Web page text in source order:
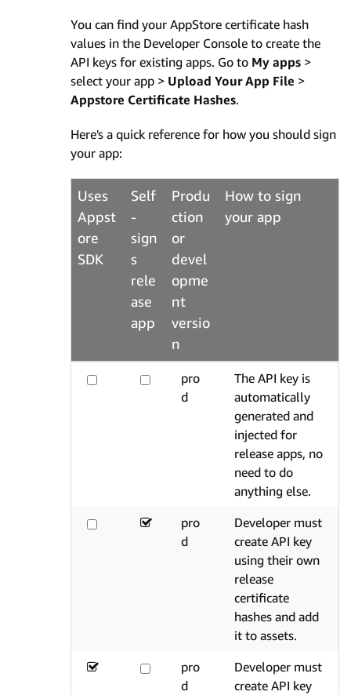
You can find your AppStore certificate hash
values in the Developer Console to create the
API keys for existing apps. Go to My apps >
select your app > Upload Your App File >
Appstore Certificate Hashes.
Here's a quick reference for how you should sign
your app:
Uses
Appst
ore
SDK
Self
-
sign
s
rele
ase
app
Produ
ction
or
devel
opme
nt
versio
n
How to sign
your app
pro
d
The API key is
automatically
generated and
injected for
release apps, no
need to do
anything else.
pro
d
Developer must
create API key
using their own
release
certificate
hashes and add
it to assets.
pro
d
Developer must
create API key